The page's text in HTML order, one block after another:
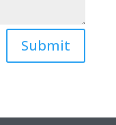
Submit